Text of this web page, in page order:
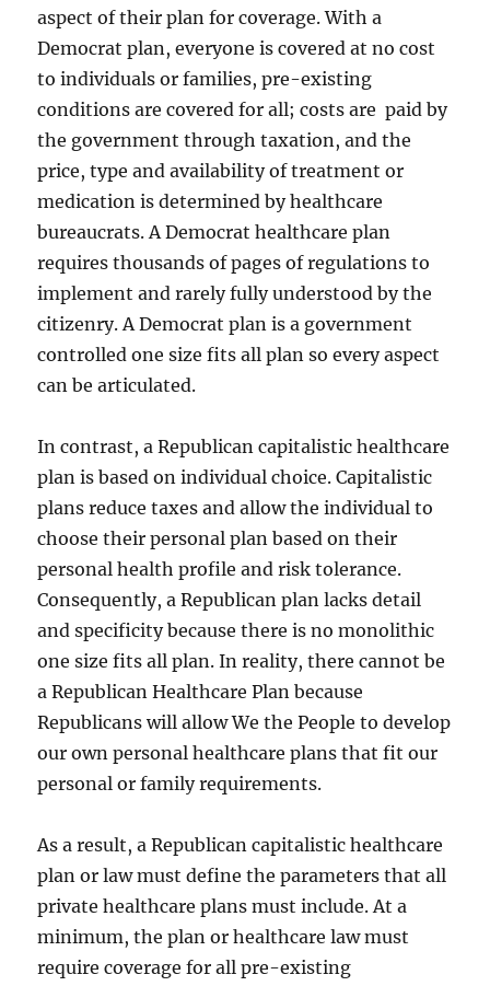
aspect of their plan for coverage. With a
Democrat plan, everyone is covered at no cost
to individuals or families, pre-existing
conditions are covered for all; costs are paid by
the government through taxation, and the
price, type and availability of treatment or
medication is determined by healthcare
bureaucrats. A Democrat healthcare plan
requires thousands of pages of regulations to
implement and rarely fully understood by the
citizenry. A Democrat plan is a government
controlled one size fits all plan so every aspect
can be articulated.
In contrast, a Republican capitalistic healthcare
plan is based on individual choice. Capitalistic
plans reduce taxes and allow the individual to
choose their personal plan based on their
personal health profile and risk tolerance.
Consequently, a Republican plan lacks detail
and specificity because there is no monolithic
one size fits all plan. In reality, there cannot be
a Republican Healthcare Plan because
Republicans will allow We the People to develop
our own personal healthcare plans that fit our
personal or family requirements.
As a result, a Republican capitalistic healthcare
plan or law must define the parameters that all
private healthcare plans must include. At a
minimum, the plan or healthcare law must
require coverage for all pre-existing